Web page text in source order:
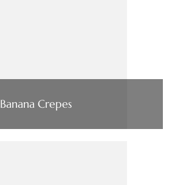
Banana Crepes